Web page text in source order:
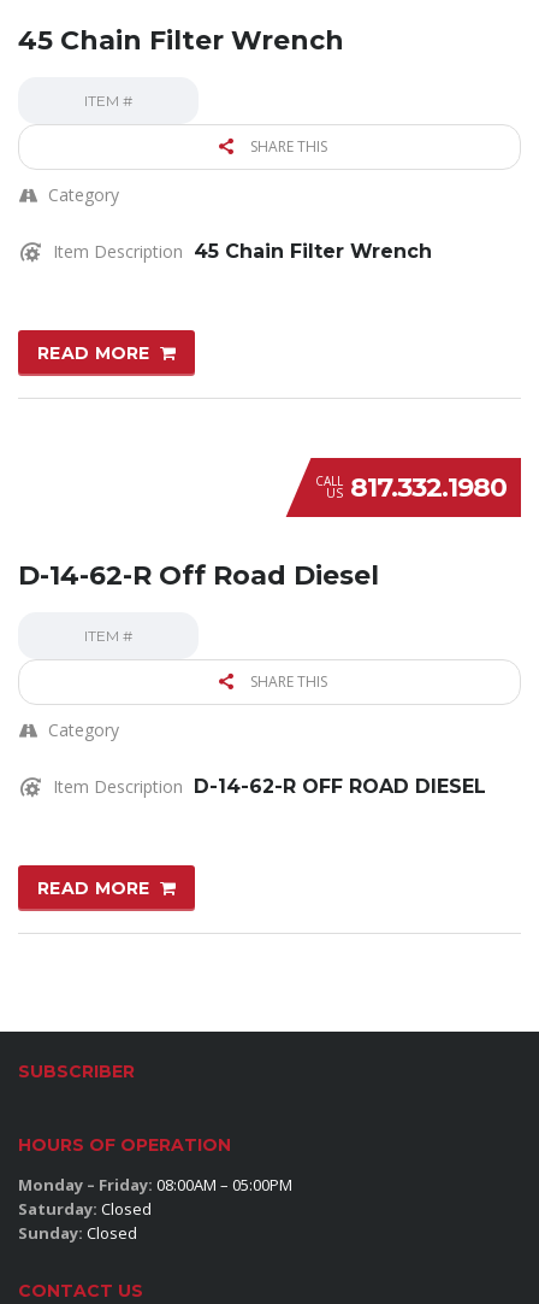
45 Chain Filter Wrench
ITEM #
SHARE THIS
Category
Item Description 45 Chain Filter Wrench
READ MORE
CALL
US 817.332.1980
D-14-62-R Off Road Diesel
ITEM #
SHARE THIS
Category
Item Description D-14-62-R OFF ROAD DIESEL
READ MORE
SUBSCRIBER
HOURS OF OPERATION
Monday – Friday: 08:00AM – 05:00PM
Saturday: Closed
Sunday: Closed
CONTACT US